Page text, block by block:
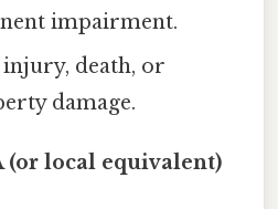
impairment.
injury, death, or
damage.
(or local equivalent)